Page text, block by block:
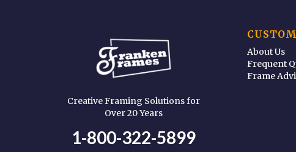
Creative Framing Solutions for
Over 20 Years
1-800-322-5899
About Us
Frequent
Frame